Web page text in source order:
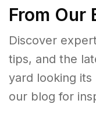
From Our
Discover
tips, and the
yard looking
our blog for